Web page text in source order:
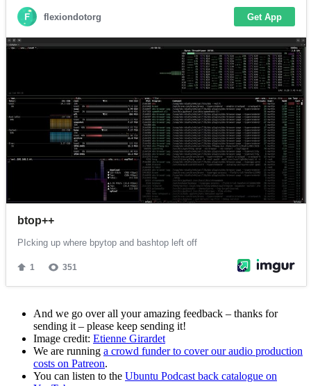
And we go over all your amazing feedback – thanks for
sending it – please keep sending it!
Image credit: Etienne Girardet
We are running a crowd funder to cover our audio production
costs on Patreon.
You can listen to the Ubuntu Podcast back catalogue on